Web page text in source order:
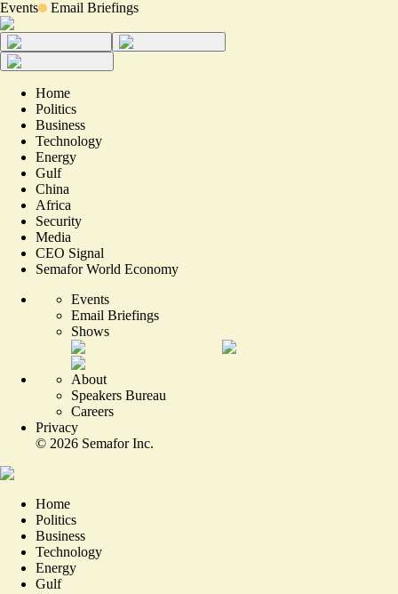
Events Email Briefings
Home
Politics
Business
Technology
Energy
Gulf
China
Africa
Security
Media
CEO Signal
Semafor World Economy
Events
Email Briefings
Shows
About
Speakers Bureau
Careers
Privacy
© 2026 Semafor Inc.
Home
Politics
Business
Technology
Energy
Gulf